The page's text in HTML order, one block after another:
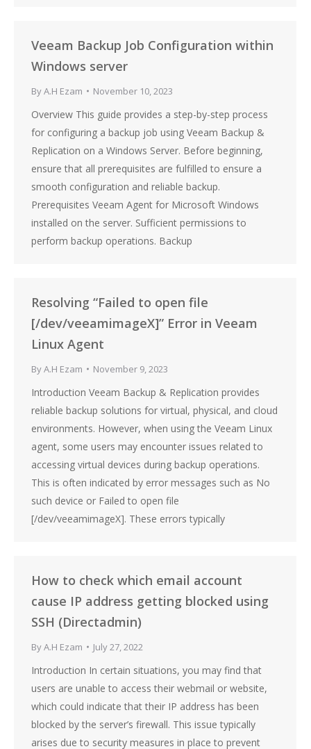
Veeam Backup Job Configuration within
Windows server
ByA.H Ezam November 10, 2023
Overview This guide provides a step-by-step process
for configuring a backup job using Veeam Backup &
Replication on a Windows Server. Before beginning,
ensure that all prerequisites are fulfilled to ensure a
smooth configuration and reliable backup.
Prerequisites Veeam Agent for Microsoft Windows
installed on the server. Sufficient permissions to
perform backup operations. Backup
Resolving “Failed to open file
[/dev/veeamimageX]” Error in Veeam
Linux Agent
ByA.H Ezam November 9, 2023
Introduction Veeam Backup & Replication provides
reliable backup solutions for virtual, physical, and cloud
environments. However, when using the Veeam Linux
agent, some users may encounter issues related to
accessing virtual devices during backup operations.
This is often indicated by error messages such as No
such device or Failed to open file
[/dev/veeamimageX]. These errors typically
How to check which email account
cause IP address getting blocked using
SSH (Directadmin)
ByA.H Ezam July 27, 2022
Introduction In certain situations, you may find that
users are unable to access their webmail or website,
which could indicate that their IP address has been
blocked by the server’s firewall. This issue typically
arises due to security measures in place to prevent